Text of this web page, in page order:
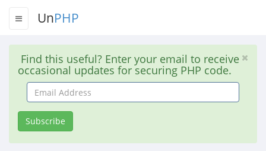
UnPHP
Find this useful? Enter your email to receive
occasional updates for securing PHP code.
Email
Address
Subscribe